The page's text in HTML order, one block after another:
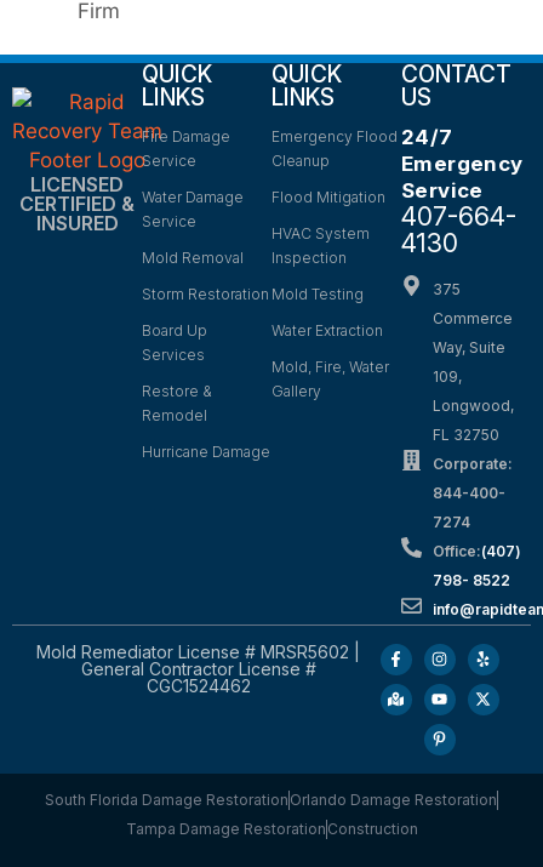
LICENSED
CERTIFIED &
INSURED
QUICK
LINKS
Fire Damage
Service
Water Damage
Service
Mold Removal
Storm Restoration
Board Up
Services
Restore &
Remodel
Hurricane Damage
QUICK
LINKS
Emergency Flood
Cleanup
Flood Mitigation
HVAC System
Inspection
Mold Testing
Water Extraction
Mold, Fire, Water
Gallery
CONTACT
US
24/7
Emergency
Service
407-664-
4130
375
Commerce
Way, Suite
109,
Longwood,
FL 32750
Corporate:
844-400-
7274
Office:(407)
798- 8522
Mold Remediator License # MRSR5602 |
General Contractor License #
CGC1524462
South Florida Damage Restoration Orlando Damage Restoration
Tampa Damage Restoration Construction